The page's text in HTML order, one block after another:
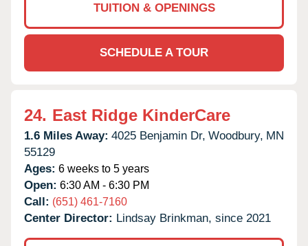
TUITION & OPENINGS
SCHEDULE A TOUR
24. East Ridge KinderCare
1.6 Miles Away: 4025 Benjamin Dr, Woodbury, MN
55129
Ages: 6 weeks to 5 years
Open: 6:30 AM - 6:30 PM
Call: (651) 461-7160
Center Director: Lindsay Brinkman, since 2021